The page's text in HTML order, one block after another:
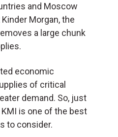
and Moscow
Morgan, the
a large chunk
economic
of critical
demand. So, just
is one of the best
to consider.